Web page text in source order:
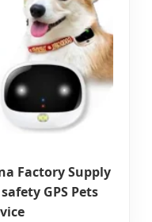
Factory Supply
GPS Pets